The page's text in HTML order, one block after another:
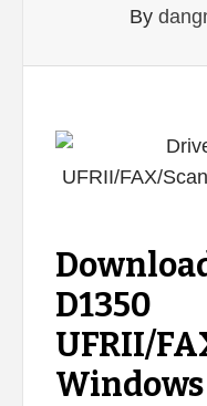
By
D1350
UFRII/
Windows